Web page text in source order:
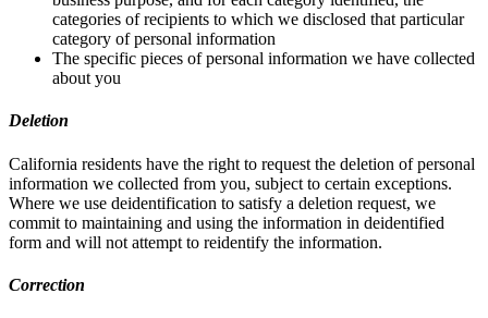
categories of recipients to which we disclosed that particular
category of personal information
The specific pieces of personal information we have collected
about you
Deletion
California residents have the right to request the deletion of personal
information we collected from you, subject to certain exceptions.
Where we use deidentification to satisfy a deletion request, we
commit to maintaining and using the information in deidentified
form and will not attempt to reidentify the information.
Correction